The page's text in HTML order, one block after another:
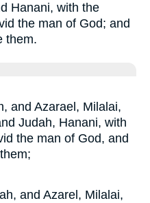
Hanani, with the
the man of God; and
them.
and Azarael, Milalai,
Judah, Hanani, with
the man of God, and
and Azarel, Milalai,